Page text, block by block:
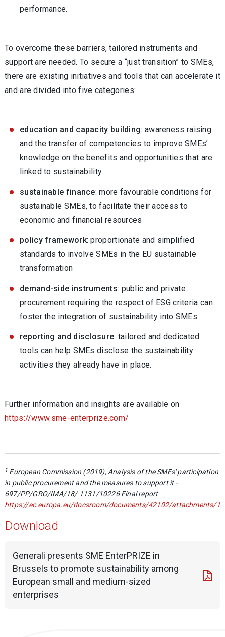
performance.
To overcome these barriers, tailored instruments and
support are needed. To secure a “just transition” to SMEs,
there are existing initiatives and tools that can accelerate it
and are divided into five categories:
education and capacity building: awareness raising
and the transfer of competencies to improve SMEs’
knowledge on the benefits and opportunities that are
linked to sustainability
sustainable finance: more favourable conditions for
sustainable SMEs, to facilitate their access to
economic and financial resources
policy framework: proportionate and simplified
standards to involve SMEs in the EU sustainable
transformation
demand-side instruments: public and private
procurement requiring the respect of ESG criteria can
foster the integration of sustainability into SMEs
reporting and disclosure: tailored and dedicated
tools can help SMEs disclose the sustainability
activities they already have in place.
Further information and insights are available on
https://www.sme-enterprize.com/
1 European Commission (2019), Analysis of the SMEs' participation
in public procurement and the measures to support it -
697/PP/GRO/IMA/18/ 1131/10226 Final report
https://ec.europa.eu/docsroom/documents/42102/attachments/
Download
Generali presents SME EnterPRIZE in
Brussels to promote sustainability among
European small and medium-sized
enterprises